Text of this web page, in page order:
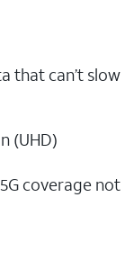
that can’t slow
(UHD)
coverage not